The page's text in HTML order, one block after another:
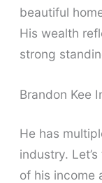
beautiful
His wealth
strong
Brandon Kee
He has
industry.
of his income